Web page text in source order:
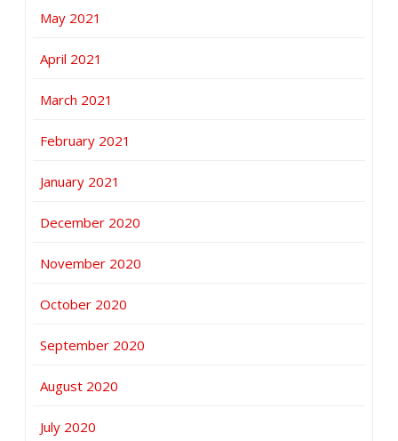
May 2021
April 2021
March 2021
February 2021
January 2021
December 2020
November 2020
October 2020
September 2020
August 2020
July 2020